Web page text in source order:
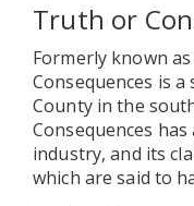
Truth or
Formerly known
Consequences is
County in the
Consequences
industry, and its
which are said to